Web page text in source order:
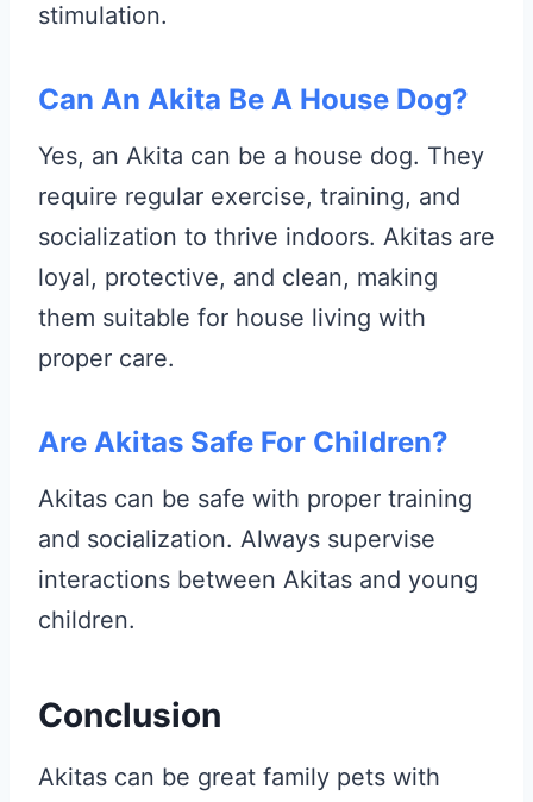
stimulation.
Can An Akita Be A House Dog?
Yes, an Akita can be a house dog. They
require regular exercise, training, and
socialization to thrive indoors. Akitas are
loyal, protective, and clean, making
them suitable for house living with
proper care.
Are Akitas Safe For Children?
Akitas can be safe with proper training
and socialization. Always supervise
interactions between Akitas and young
children.
Conclusion
Akitas can be great family pets with